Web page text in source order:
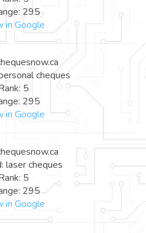
295
in Google
cheques
5
295
in Google
laser cheques
5
295
in Google